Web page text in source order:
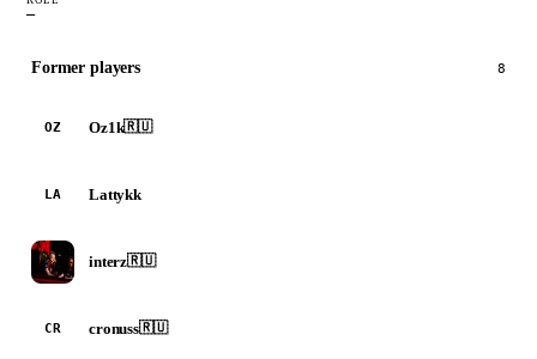
—
Former players 8
OZ Oz1k🇷🇺
LA Lattykk
interz🇷🇺
CR cronuss🇷🇺